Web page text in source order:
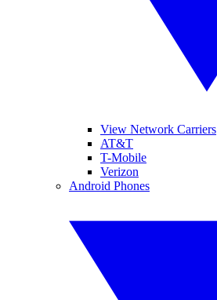
View Network Carriers
AT&T
T-Mobile
Verizon
Android Phones